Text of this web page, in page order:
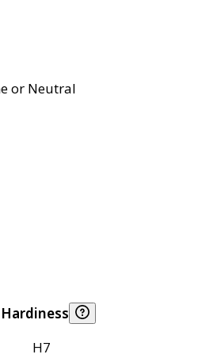
or Neutral
Hardiness
H7